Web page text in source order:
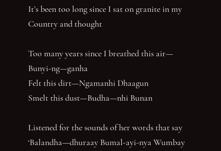
It’s been too long since I sat on granite in my
Country and thought
Too many years since I breathed this air—
Bunyi-ng—ganha
Felt this dirt—Ngamanhi Dhaagun
Smelt this dust—Budha—nhi Bunan
Listened for the sounds of her words that say
‘Balandha—dhuraay Bumal-ayi-nya Wumbay